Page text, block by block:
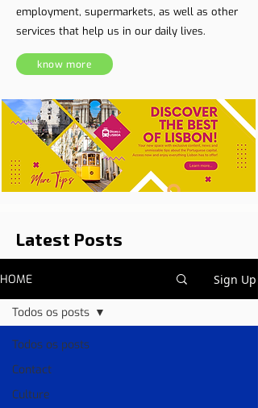
employment, supermarkets, as well as other
services that help us in our daily lives.
know more
Latest Posts
HOME Sign Up
Todos os posts
Contact
Culture
Todos os posts